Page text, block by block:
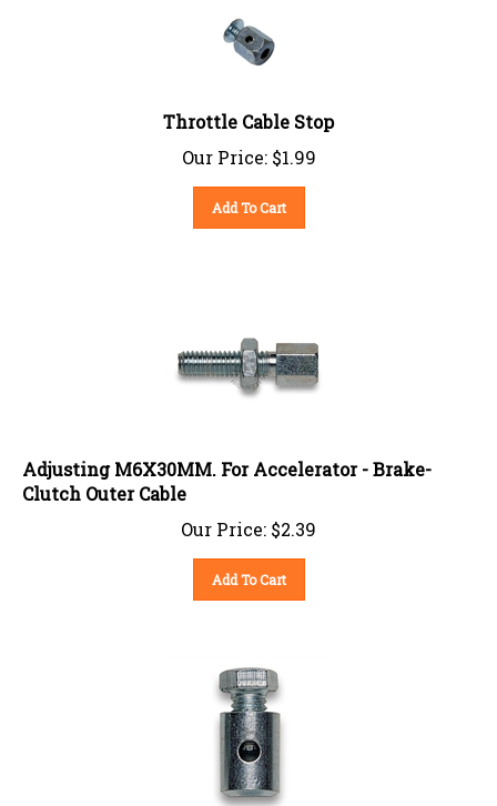
Throttle Cable Stop
Our Price:
$1.99
Add To Cart
Adjusting M6X30MM. For Accelerator - Brake-
Clutch Outer Cable
Our Price:
$2.39
Add To Cart